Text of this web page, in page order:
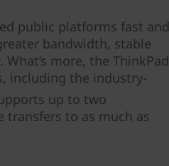
public platforms fast and
bandwidth, stable
more, the ThinkPad
including the industry-
up to two
transfers to as much as